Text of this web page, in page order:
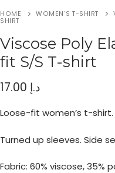
HOME WOMEN'S T-SHIRT
SHIRT
Viscose Poly
fit S/S T-shirt
د.إ
Loose-fit women’s t-
Turned up sleeves. Side
Fabric: 60% viscose, 35%